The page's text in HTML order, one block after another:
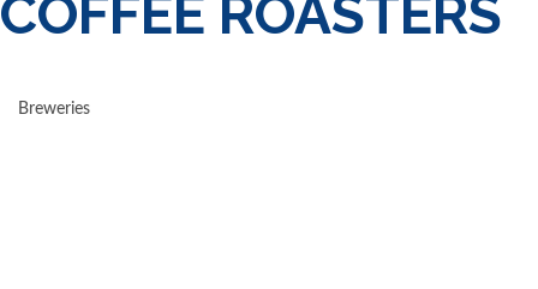
COFFEE ROASTERS
Breweries